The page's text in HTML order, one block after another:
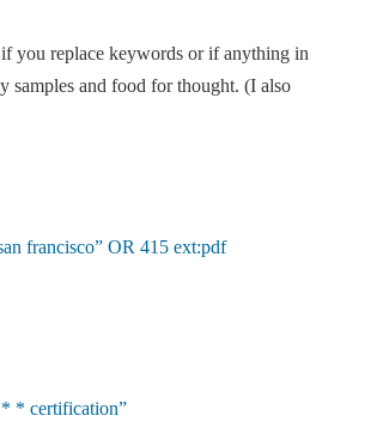
you replace keywords or if anything in
samples and food for thought. (I also
francisco” OR 415 ext:pdf
* certification”